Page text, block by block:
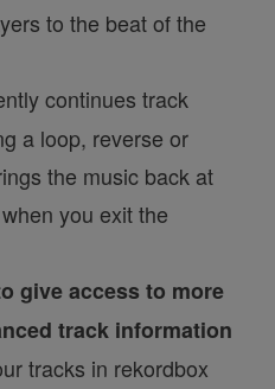
to the beat of the
continues track
a loop, reverse or
the music back at
you exit the
give access to more
track information
tracks in rekordbox